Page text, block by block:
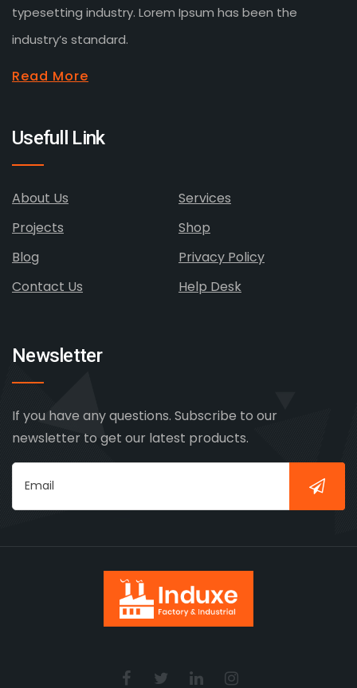
typesetting industry. Lorem Ipsum has been the
industry’s standard.
Read More
Usefull Link
About Us
Services
Projects
Shop
Blog
Privacy Policy
Contact Us
Help Desk
Newsletter
If you have any questions. Subscribe to our
newsletter to get our latest products.